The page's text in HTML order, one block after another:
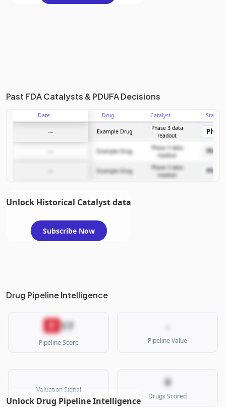
Past FDA Catalysts & PDUFA Decisions
Date Drug Catalyst Stage
— Example Drug
Phase 3 data
readout
Example Drug
Phase 3 data
readout
Example Drug
Phase 3 data
readout
Unlock Historical Catalyst data
Subscribe Now
Drug Pipeline Intelligence
17
Pipeline Score Pipeline Value
Valuation Signal
0
Drugs Scored
Unlock Drug Pipeline Intelligence